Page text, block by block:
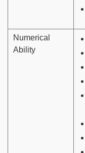
Numerical
Ability